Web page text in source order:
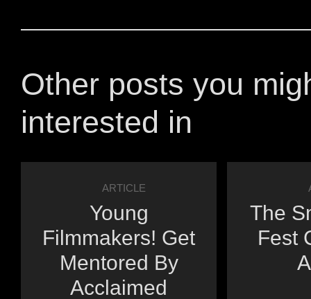
Other posts you
interested in
ARTICLE
Young
Filmmakers! Get
Mentored By
Acclaimed
The
Fest